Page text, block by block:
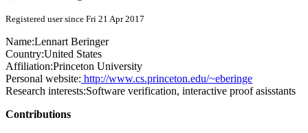
Registered user since Fri 21 Apr 2017
Name:Lennart Beringer
Country:United States
Affiliation:Princeton University
Personal website: http://www.cs.princeton.edu/~eberinge
Research interests:Software verification, interactive proof asisstants
Contributions